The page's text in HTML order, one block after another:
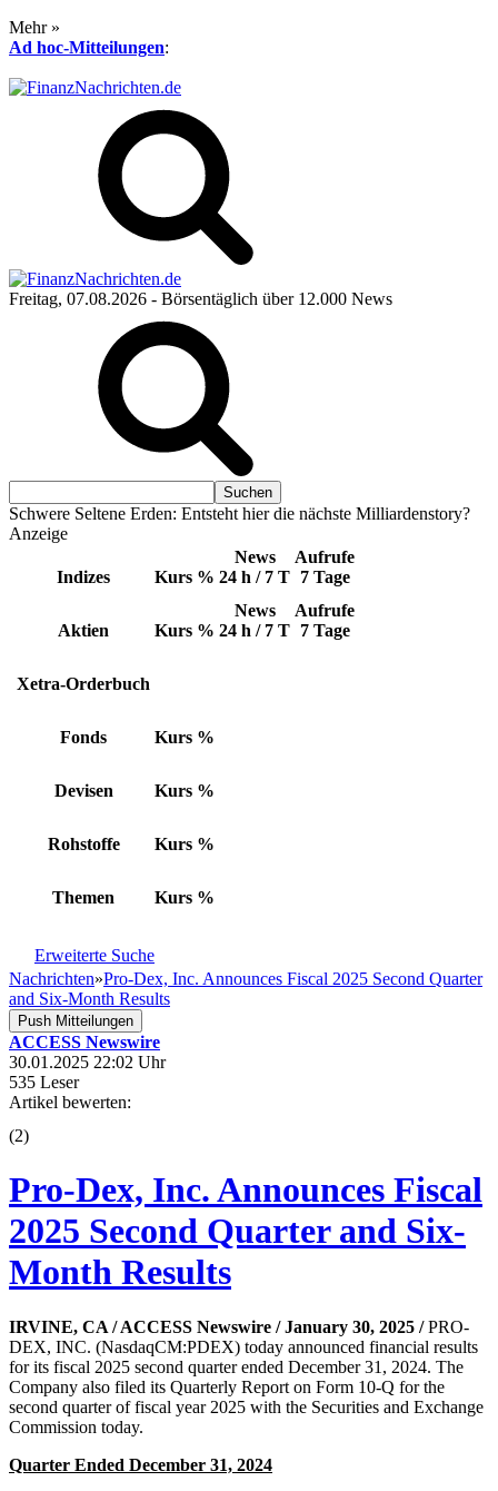
Mehr »
Ad hoc-Mitteilungen:
Freitag, 07.08.2026 - Börsentäglich über 12.000 News
Schwere Seltene Erden: Entsteht hier die nächste Milliardenstory?
Anzeige
Indizes Kurs %
News
24 h / 7 T
Aufrufe
7 Tage
Aktien Kurs %
News
24 h / 7 T
Aufrufe
7 Tage
Xetra-Orderbuch
Fonds Kurs %
Devisen Kurs %
Rohstoffe Kurs %
Themen Kurs %
Erweiterte Suche
Nachrichten»Pro-Dex, Inc. Announces Fiscal 2025 Second Quarter
and Six-Month Results
Push Mitteilungen
ACCESS Newswire
30.01.2025 22:02 Uhr
535 Leser
Artikel bewerten:
(2)
Pro-Dex, Inc. Announces Fiscal
2025 Second Quarter and Six-
Month Results
IRVINE, CA / ACCESS Newswire / January 30, 2025 /PRO-
DEX, INC. (NasdaqCM:PDEX) today announced financial results
for its fiscal 2025 second quarter ended December 31, 2024. The
Company also filed its Quarterly Report on Form 10-Q for the
second quarter of fiscal year 2025 with the Securities and Exchange
Commission today.
Quarter Ended December 31, 2024